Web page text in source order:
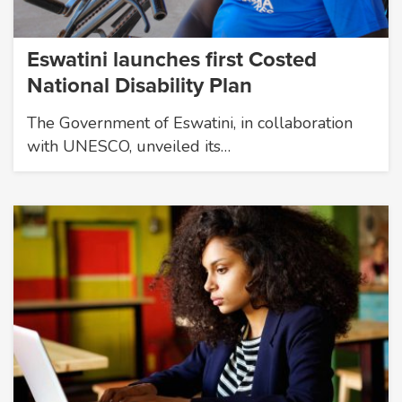
Eswatini launches first Costed
National Disability Plan
The Government of Eswatini, in collaboration
with UNESCO, unveiled its…